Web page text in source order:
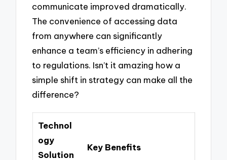
communicate improved dramatically.
The convenience of accessing data
from anywhere can significantly
enhance a team’s efficiency in adhering
to regulations. Isn’t it amazing how a
simple shift in strategy can make all the
difference?
Technol
ogy
Solution
Key Benefits